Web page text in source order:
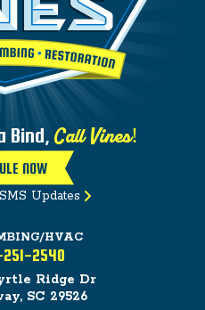
Bind, Call Vines!
NOW
Updates
HVAC
2540
Ridge Dr
SC 29526